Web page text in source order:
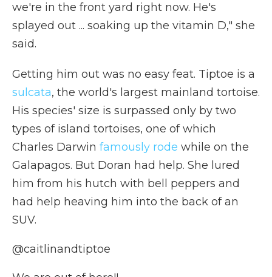
we're in the front yard right now. He's
splayed out ... soaking up the vitamin D," she
said.
Getting him out was no easy feat. Tiptoe is a
sulcata, the world's largest mainland tortoise.
His species' size is surpassed only by two
types of island tortoises, one of which
Charles Darwin famously rode while on the
Galapagos. But Doran had help. She lured
him from his hutch with bell peppers and
had help heaving him into the back of an
SUV.
@caitlinandtiptoe